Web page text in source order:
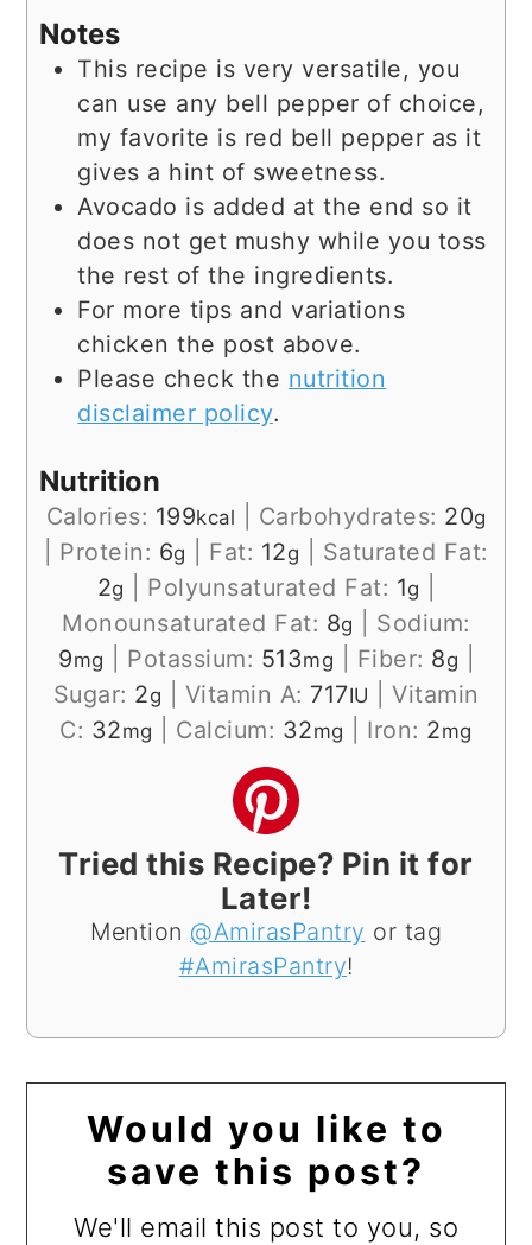
Notes
This recipe is very versatile, you
can use any bell pepper of choice,
my favorite is red bell pepper as it
gives a hint of sweetness.
Avocado is added at the end so it
does not get mushy while you toss
the rest of the ingredients.
For more tips and variations
chicken the post above.
Please check the nutrition
disclaimer policy.
Nutrition
Calories: 199kcal Carbohydrates: 20g
Protein: 6g Fat: 12g
Saturated Fat:
2g Polyunsaturated Fat: 1g
Monounsaturated Fat: 8g
Sodium:
9mg Potassium: 513mg Fiber: 8g
Sugar: 2g Vitamin A: 717IU
Vitamin
C: 32mg Calcium: 32mg Iron: 2mg
Tried this Recipe? Pin it for
Later!
Mention @AmirasPantry or tag
#AmirasPantry!
Would you like to
save this post?
We'll email this post to you, so